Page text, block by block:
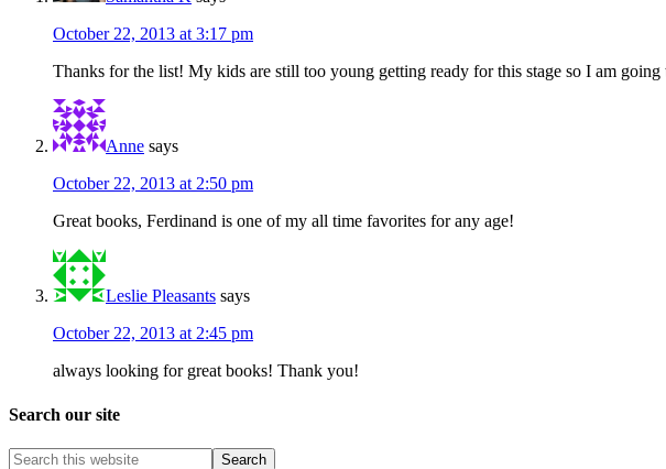
October 22, 2013 at 3:17 pm
Thanks for the list! My kids are still too young getting ready for this stage so I am
Anne says
October 22, 2013 at 2:50 pm
Great books, Ferdinand is one of my all time favorites for any age!
Leslie Pleasants says
October 22, 2013 at 2:45 pm
always looking for great books! Thank you!
Search our site